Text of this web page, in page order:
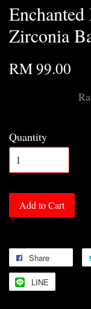
Zirconia
RM 99.00
Quantity
Add to Cart
Share
LINE